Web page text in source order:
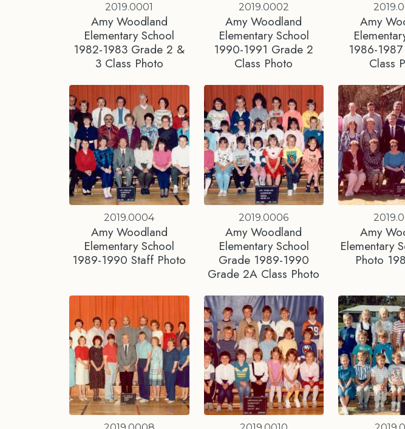
2019.0001
Amy Woodland
Elementary School
1982-1983 Grade 2 &
3 Class Photo
2019.0002
Amy Woodland
Elementary School
1990-1991 Grade 2
Class Photo
Amy
1986-
Class
2019.0004
Amy Woodland
Elementary School
1989-1990 Staff Photo
2019.0006
Amy Woodland
Elementary School
Grade 1989-1990
Grade 2A Class Photo
Amy
Elementary
Photo